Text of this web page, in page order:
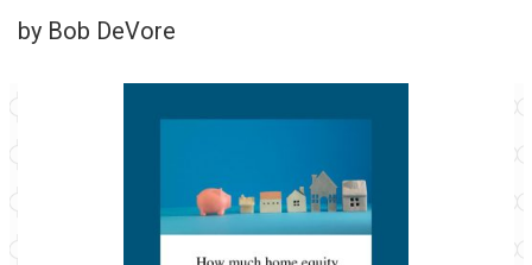
by Bob DeVore